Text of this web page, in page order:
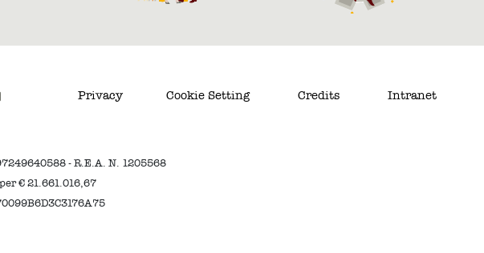
Privacy Cookie Setting Credits Intranet
- R.E.A. N. 1205568
€ 21.661.016,67